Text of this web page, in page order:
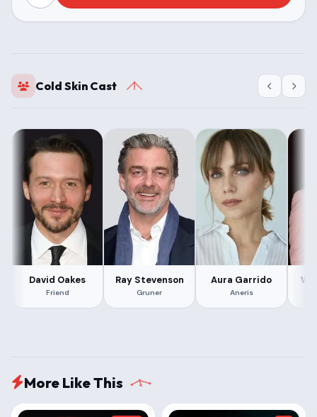
Cold Skin Cast
David Oakes
Friend
Ray Stevenson
Gruner
Aura Garrido
Aneris
More Like This